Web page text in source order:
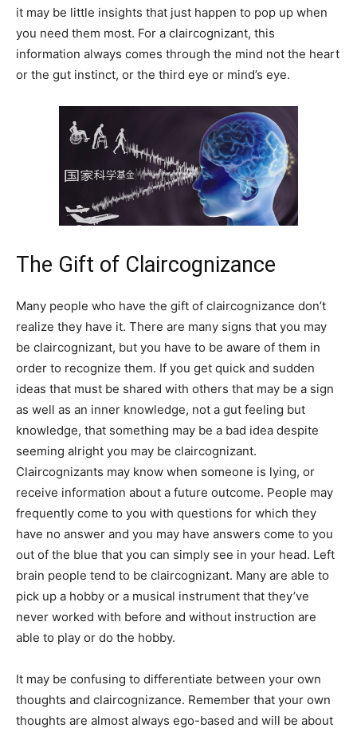
it may be little insights that just happen to pop up when
you need them most. For a claircognizant, this
information always comes through the mind not the heart
or the gut instinct, or the third eye or mind’s eye.
The Gift of Claircognizance
Many people who have the gift of claircognizance don’t
realize they have it. There are many signs that you may
be claircognizant, but you have to be aware of them in
order to recognize them. If you get quick and sudden
ideas that must be shared with others that may be a sign
as well as an inner knowledge, not a gut feeling but
knowledge, that something may be a bad idea despite
seeming alright you may be claircognizant.
Claircognizants may know when someone is lying, or
receive information about a future outcome. People may
frequently come to you with questions for which they
have no answer and you may have answers come to you
out of the blue that you can simply see in your head. Left
brain people tend to be claircognizant. Many are able to
pick up a hobby or a musical instrument that they’ve
never worked with before and without instruction are
able to play or do the hobby.
It may be confusing to differentiate between your own
thoughts and claircognizance. Remember that your own
thoughts are almost always ego-based and will be about